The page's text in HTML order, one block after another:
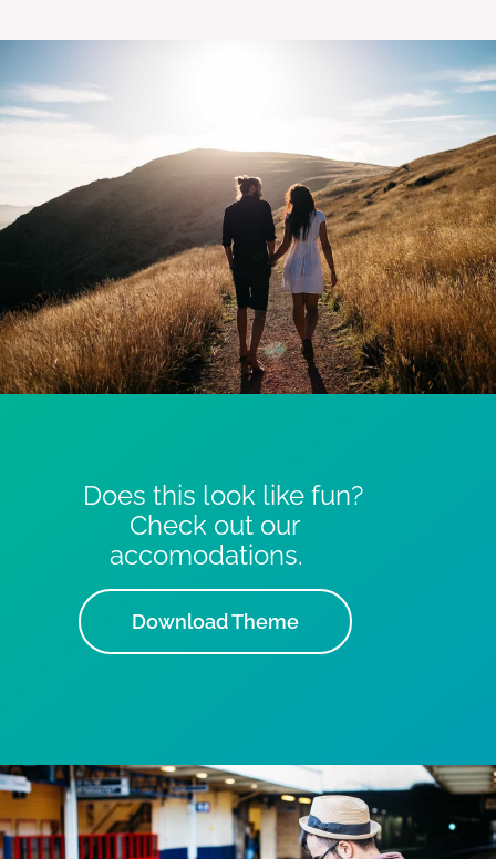
Does this look like fun?
Check out our
accomodations.
Download Theme